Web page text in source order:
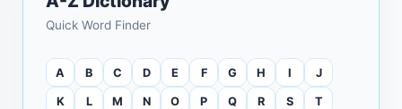
Quick Word Finder
A B C D E F G H I J
K L M N O P Q R S T